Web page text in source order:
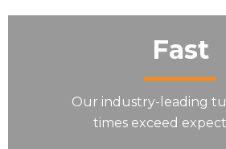
Fast
Our industry-leading
times exceed